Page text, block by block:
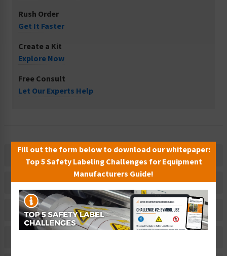
Rush Order
Get It Faster
Create a Kit
Explore Now
Free Consult
Let Our Experts Help
Description
Related Products
Material Information
Fill out the form below to download our whitepaper:
Top 5 Safety Labeling Challenges for Equipment
Manufacturers Guide!